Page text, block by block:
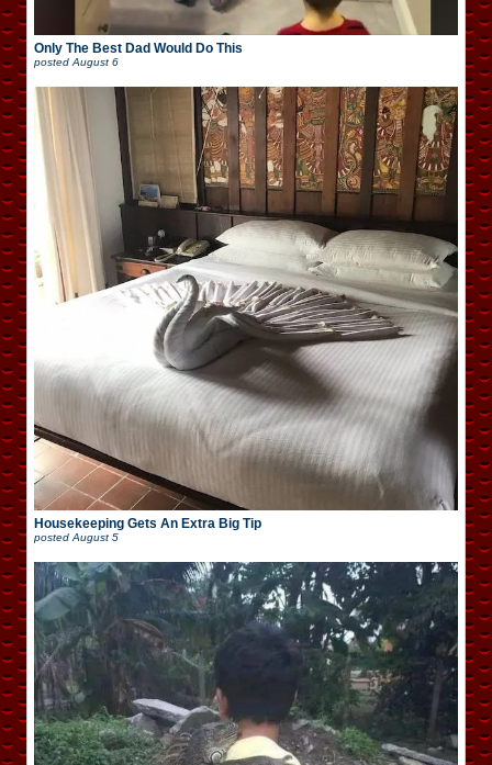
Only The Best Dad Would Do This
posted August 6
Housekeeping Gets An Extra Big Tip
posted August 5